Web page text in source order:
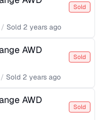
Sold
/ Sold 2 years ago
AWD
Sold
/ Sold 2 years ago
AWD
Sold